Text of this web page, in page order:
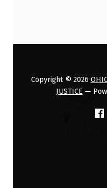
Copyright © 2026
JUSTICE —